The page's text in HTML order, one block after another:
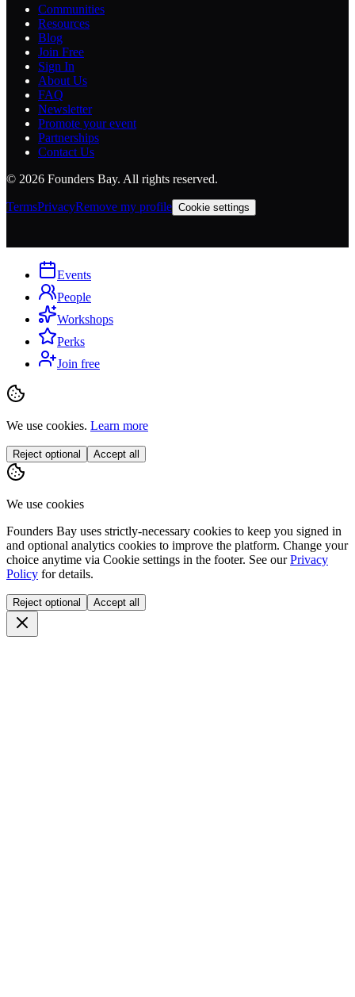
Communities
Resources
Blog
Join Free
Sign In
About Us
FAQ
Newsletter
Promote your event
Partnerships
Contact Us
© 2026 Founders Bay. All rights reserved.
TermsPrivacyRemove my profile Cookie settings
Events
People
Workshops
Perks
Join free
We use cookies. Learn more
Reject optional Accept all
We use cookies
Founders Bay uses strictly-necessary cookies to keep you signed in
and optional analytics cookies to improve the platform. Change your
choice anytime via Cookie settings in the footer. See our Privacy
Policy for details.
Reject optional Accept all